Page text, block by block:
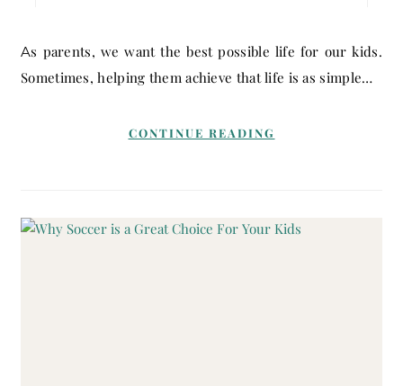
As parents, we want the best possible life for our kids.
Sometimes, helping them achieve that life is as simple…
CONTINUE READING